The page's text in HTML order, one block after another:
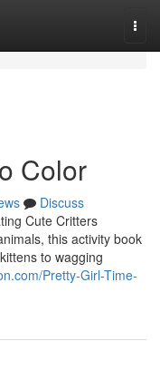
Color
Discuss
Cute Critters
this activity book
to wagging
Pretty-Girl-Time-